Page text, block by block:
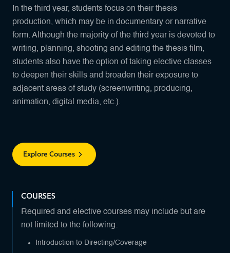
In the third year, students focus on their thesis
production, which may be in documentary or narrative
form. Although the majority of the third year is devoted to
writing, planning, shooting and editing the thesis film,
students also have the option of taking elective classes
to deepen their skills and broaden their exposure to
adjacent areas of study (screenwriting, producing,
animation, digital media, etc.).
Explore Courses
COURSES
Required and elective courses may include but are
not limited to the following:
Introduction to Directing/Coverage